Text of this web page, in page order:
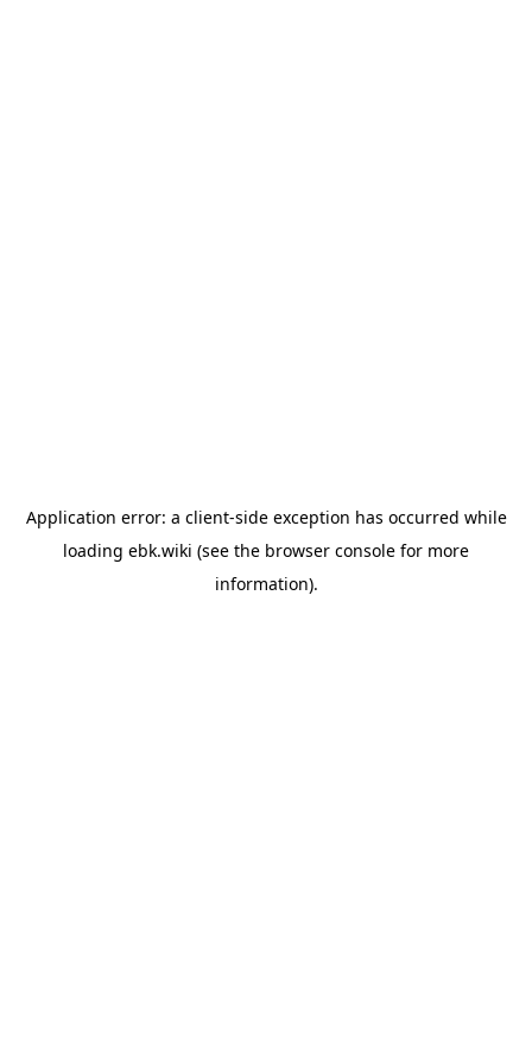
Application error: a client-side exception has occurred while
loading ebk.wiki (see the browser console for more
information).